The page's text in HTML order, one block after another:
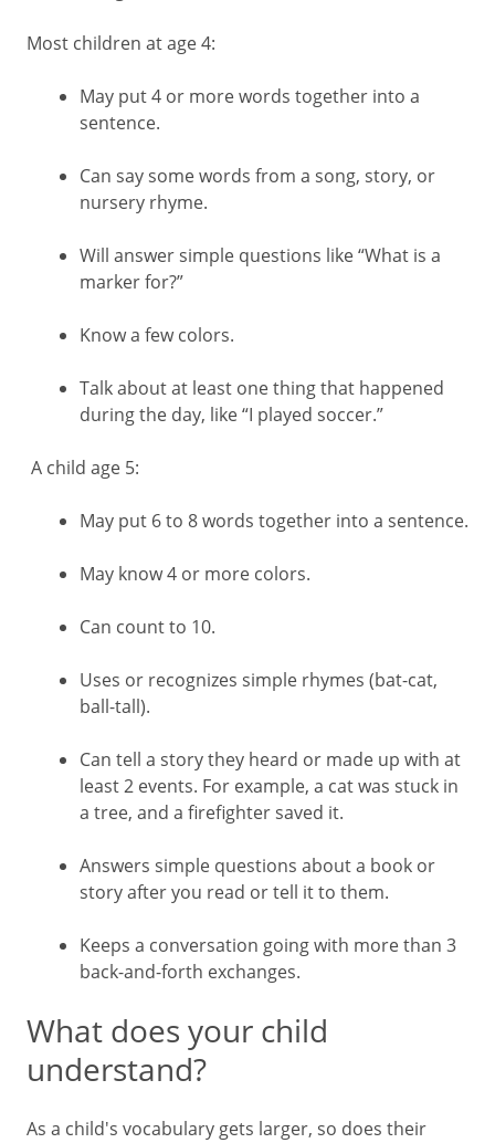
Most children at age 4:
May put 4 or more words together into a
sentence.
Can say some words from a song, story, or
nursery rhyme.
Will answer simple questions like “What is a
marker for?”
Know a few colors.
Talk about at least one thing that happened
during the day, like “I played soccer.”
A child age 5:
May put 6 to 8 words together into a sentence.
May know 4 or more colors.
Can count to 10.
Uses or recognizes simple rhymes (bat-cat,
ball-tall).
Can tell a story they heard or made up with at
least 2 events. For example, a cat was stuck in
a tree, and a firefighter saved it.
Answers simple questions about a book or
story after you read or tell it to them.
Keeps a conversation going with more than 3
back-and-forth exchanges.
What does your child
understand?
As a child's vocabulary gets larger, so does their